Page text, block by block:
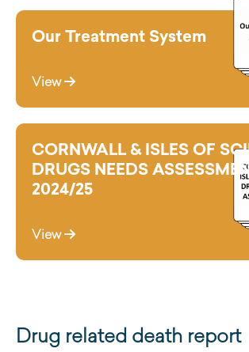
Our Treatment System
View
CORNWALL & ISLES OF
DRUGS NEEDS
2024/25
View
Drug related death report